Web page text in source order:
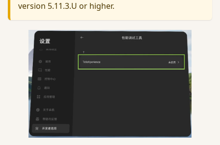
version 5.11.3.U or higher.